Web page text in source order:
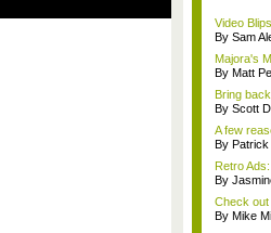
Video
By Sam
Majora's
By Matt
Bring
By Scott
A few
By
Retro
By
Check out
By Mike